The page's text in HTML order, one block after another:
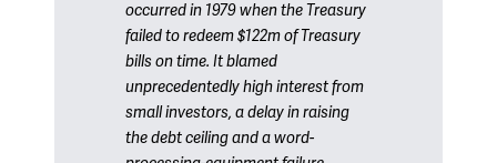
occurred in 1979 when the Treasury
failed to redeem $122m of Treasury
bills on time. It blamed
unprecedentedly high interest from
small investors, a delay in raising
the debt ceiling and a word-